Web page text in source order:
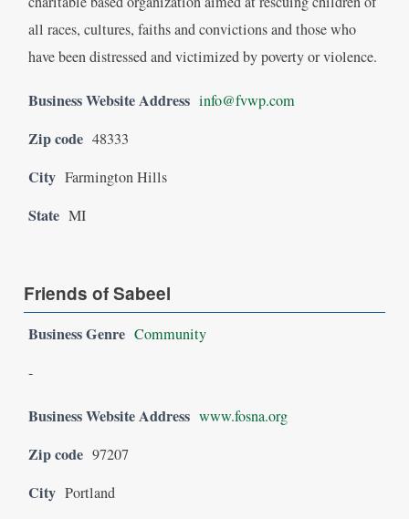
all races, cultures, faiths and convictions and those who
have been distressed and victimized by poverty or violence.
Business Website Address info@fvwp.com
Zip code 48333
City Farmington Hills
State MI
Friends of Sabeel
Business Genre Community
-
Business Website Address www.fosna.org
Zip code 97207
City Portland